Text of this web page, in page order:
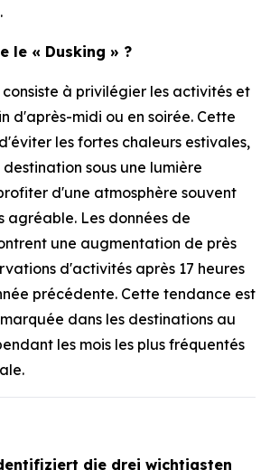
le « Dusking » ?
consiste à privilégier les activités et
d'après-midi ou en soirée. Cette
les fortes chaleurs estivales,
sous une lumière
d'une atmosphère souvent
agréable. Les données de
une augmentation de près
d'activités après 17 heures
précédente. Cette tendance est
dans les destinations au
les mois les plus fréquentés
die drei wichtigsten